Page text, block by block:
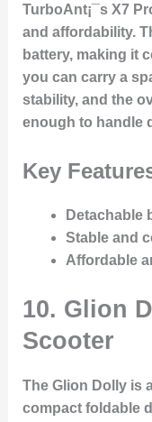
TurboAnt¡¯s X7
and affordability.
battery, making it
you can carry a
stability, and the
enough to handle
Key
Detachable
Stable and
Affordable
10. Glion
Scooter
The Glion Dolly is
compact foldable